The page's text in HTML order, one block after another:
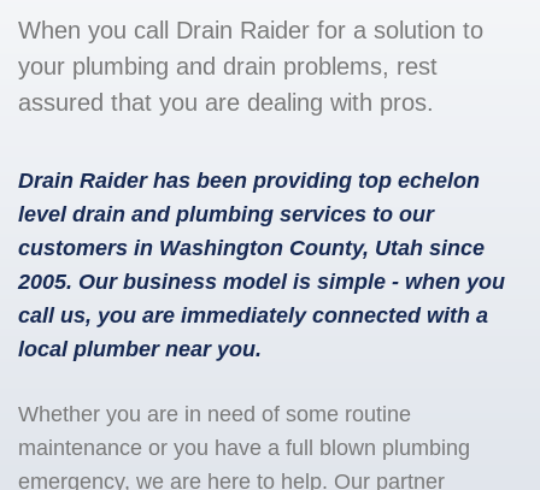
When you call Drain Raider for a solution to
your plumbing and drain problems, rest
assured that you are dealing with pros.
Drain Raider has been providing top echelon
level drain and plumbing services to our
customers in Washington County, Utah since
2005. Our business model is simple - when you
call us, you are immediately connected with a
local plumber near you.
Whether you are in need of some routine
maintenance or you have a full blown plumbing
emergency, we are here to help. Our partner